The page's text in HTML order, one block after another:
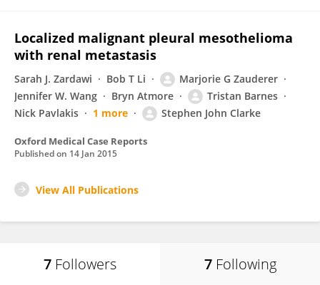
Localized malignant pleural mesothelioma
with renal metastasis
Sarah J. Zardawi Bob T Li
Marjorie G Zauderer
Jennifer W. Wang
Bryn Atmore
Tristan Barnes
Nick Pavlakis
1 more Stephen John Clarke
Oxford Medical Case Reports
Published on 14 Jan 2015
View All Publications
7 Followers 7 Following